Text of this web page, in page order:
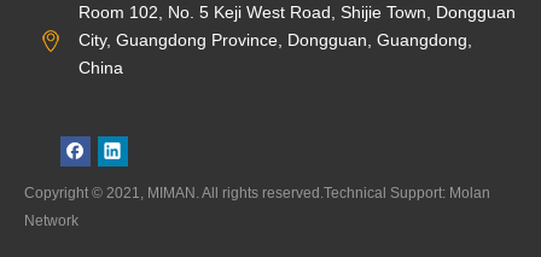
Room 102, No. 5 Keji West Road, Shijie Town, Dongguan
City, Guangdong Province, Dongguan, Guangdong,
China
Copyright © 2021, MIMAN. All rights reserved.Technical Support: Molan
Network